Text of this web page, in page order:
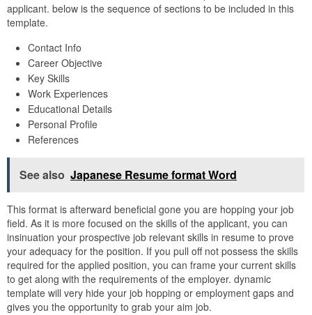
applicant. below is the sequence of sections to be included in this
template.
Contact Info
Career Objective
Key Skills
Work Experiences
Educational Details
Personal Profile
References
See also Japanese Resume format Word
This format is afterward beneficial gone you are hopping your job
field. As it is more focused on the skills of the applicant, you can
insinuation your prospective job relevant skills in resume to prove
your adequacy for the position. If you pull off not possess the skills
required for the applied position, you can frame your current skills
to get along with the requirements of the employer. dynamic
template will very hide your job hopping or employment gaps and
gives you the opportunity to grab your aim job.